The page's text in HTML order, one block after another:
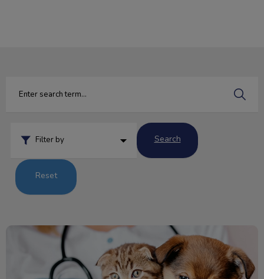
Filter by Search
Reset
Importance of a Urinalysis